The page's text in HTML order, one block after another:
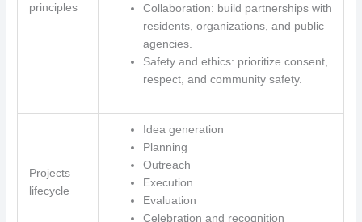
principles
Collaboration: build partnerships with
residents, organizations, and public
agencies.
Safety and ethics: prioritize consent,
respect, and community safety.
Projects
lifecycle
Idea generation
Planning
Outreach
Execution
Evaluation
Celebration and recognition